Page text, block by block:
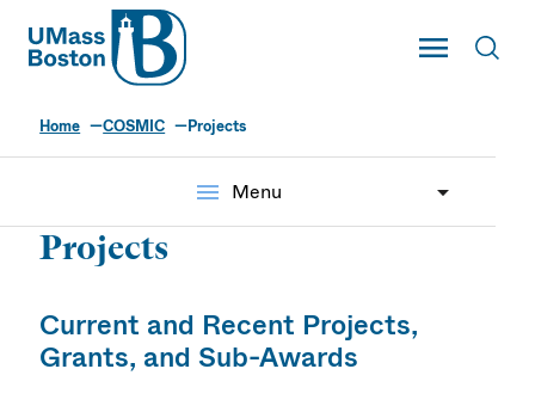
UMass
Toggle Main
UMass Boston
Home COSMIC Projects
menu Menu
Projects
Current and Recent Projects,
Grants, and Sub-Awards